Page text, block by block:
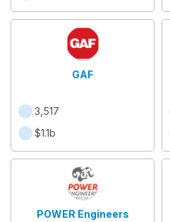
GAF
3,517
$1.1b
POWER Engineers